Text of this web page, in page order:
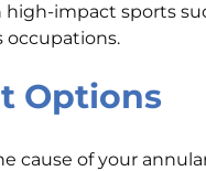
impact sports
occupations.
Options
cause of your